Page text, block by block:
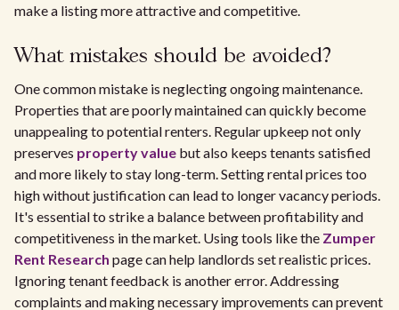
make a listing more attractive and competitive.
What mistakes should be avoided?
One common mistake is neglecting ongoing maintenance.
Properties that are poorly maintained can quickly become
unappealing to potential renters. Regular upkeep not only
preserves property value but also keeps tenants satisfied
and more likely to stay long-term. Setting rental prices too
high without justification can lead to longer vacancy periods.
It's essential to strike a balance between profitability and
competitiveness in the market. Using tools like the Zumper
Rent Research page can help landlords set realistic prices.
Ignoring tenant feedback is another error. Addressing
complaints and making necessary improvements can prevent